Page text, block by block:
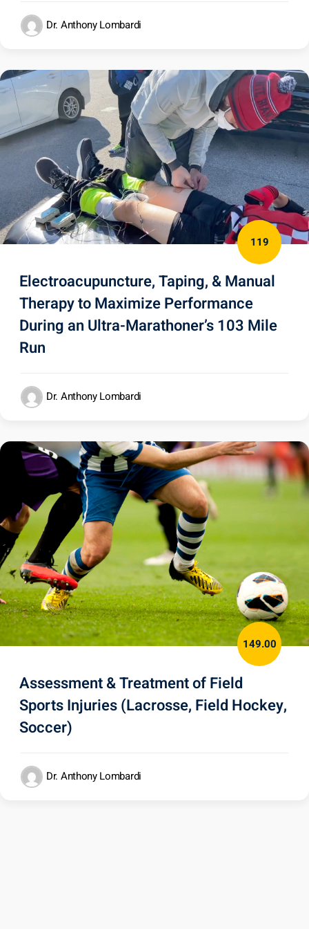
Dr. Anthony Lombardi
119
Electroacupuncture, Taping, & Manual
Therapy to Maximize Performance
During an Ultra-Marathoner’s 103 Mile
Run
Dr. Anthony Lombardi
149.00
Assessment & Treatment of Field
Sports Injuries (Lacrosse, Field Hockey,
Soccer)
Dr. Anthony Lombardi